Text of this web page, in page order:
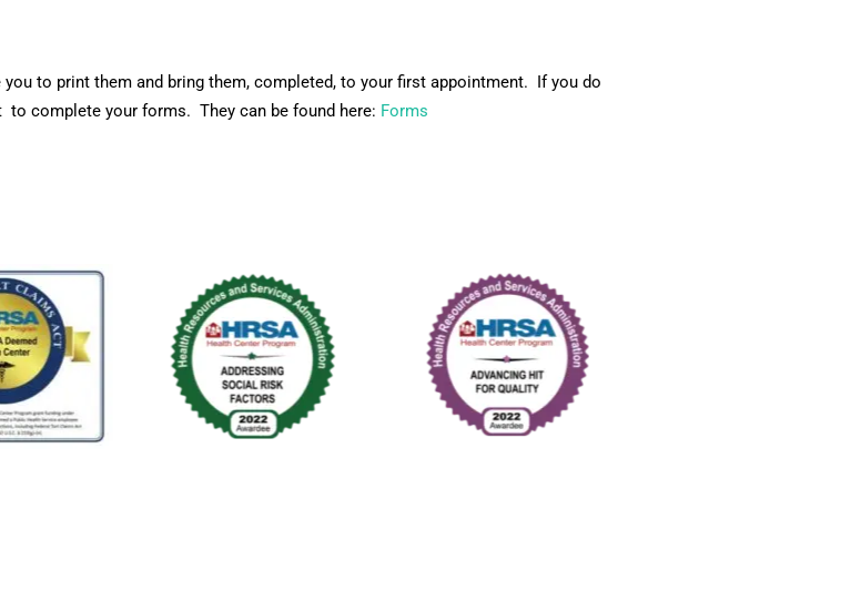
you to print them and bring them, completed, to your first appointment. If you do
complete your forms. They can be found here: Forms